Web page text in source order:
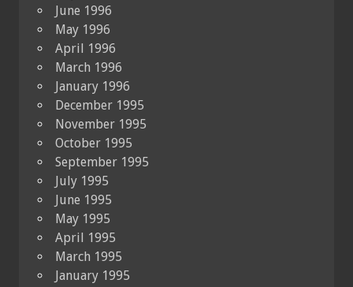
June 1996
May 1996
April 1996
March 1996
January 1996
December 1995
November 1995
October 1995
September 1995
July 1995
June 1995
May 1995
April 1995
March 1995
January 1995